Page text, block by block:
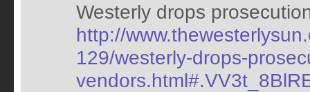
Westerly drops
http://
129/westerly-drops-